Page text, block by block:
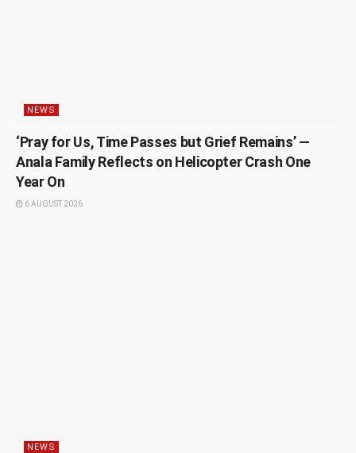
NEWS
‘Pray for Us, Time Passes but Grief Remains’ —
Anala Family Reflects on Helicopter Crash One
Year On
6 AUGUST 2026
NEWS